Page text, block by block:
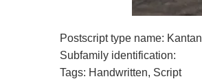
Postscript type name: Kantan
Subfamily identification:
Tags: Handwritten, Script